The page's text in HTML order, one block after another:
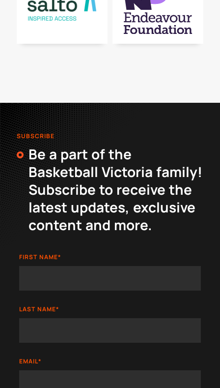
SUBSCRIBE
Be a part of the
Basketball Victoria family!
Subscribe to receive the
latest updates, exclusive
content and more.
FIRST NAME*
LAST NAME*
EMAIL*